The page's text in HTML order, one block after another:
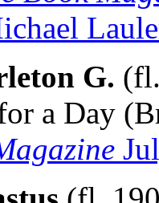
G.
a Day